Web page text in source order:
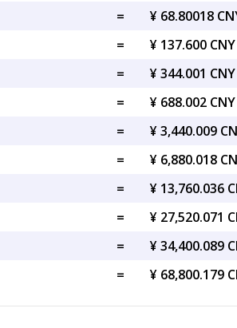
=
¥ 68.80018
=
¥ 137.600 CNY
=
¥ 344.001 CNY
=
¥ 688.002 CNY
=
¥ 3,440.009
=
¥ 6,880.018
=
¥ 13,760.036
=
¥ 27,520.071
=
¥ 34,400.089
= ¥ 68,800.179